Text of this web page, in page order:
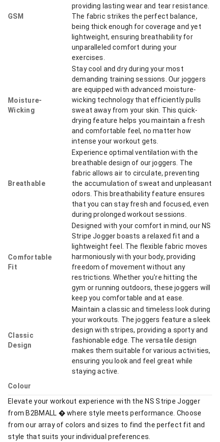
GSM
providing lasting wear and tear resistance.
The fabric strikes the perfect balance,
being thick enough for coverage and yet
lightweight, ensuring breathability for
unparalleled comfort during your
exercises.
Moisture-
Wicking
Stay cool and dry during your most
demanding training sessions. Our joggers
are equipped with advanced moisture-
wicking technology that efficiently pulls
sweat away from your skin. This quick-
drying feature helps you maintain a fresh
and comfortable feel, no matter how
intense your workout gets.
Breathable
Experience optimal ventilation with the
breathable design of our joggers. The
fabric allows air to circulate, preventing
the accumulation of sweat and unpleasant
odors. This breathability feature ensures
that you can stay fresh and focused, even
during prolonged workout sessions.
Comfortable
Fit
Designed with your comfort in mind, our NS
Stripe Jogger boasts a relaxed fit and a
lightweight feel. The flexible fabric moves
harmoniously with your body, providing
freedom of movement without any
restrictions. Whether you're hitting the
gym or running outdoors, these joggers will
keep you comfortable and at ease.
Classic
Design
Maintain a classic and timeless look during
your workouts. The joggers feature a sleek
design with stripes, providing a sporty and
fashionable edge. The versatile design
makes them suitable for various activities,
ensuring you look and feel great while
staying active.
Colour
Elevate your workout experience with the NS Stripe Jogger
from B2BMALL � where style meets performance. Choose
from our array of colors and sizes to find the perfect fit and
style that suits your individual preferences.